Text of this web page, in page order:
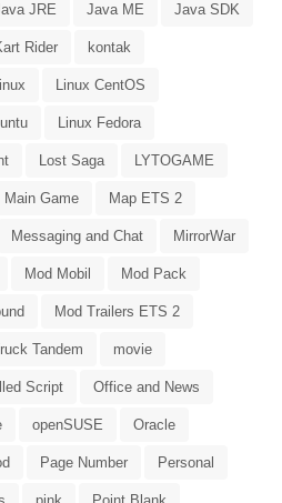
JRE Java ME Java SDK
Rider kontak
Linux CentOS
Linux Fedora
Lost Saga LYTOGAME
Main Game Map ETS 2
Messaging and Chat MirrorWar
Mod Mobil Mod Pack
Mod Trailers ETS 2
Tandem movie
Script Office and News
openSUSE Oracle
Page Number Personal